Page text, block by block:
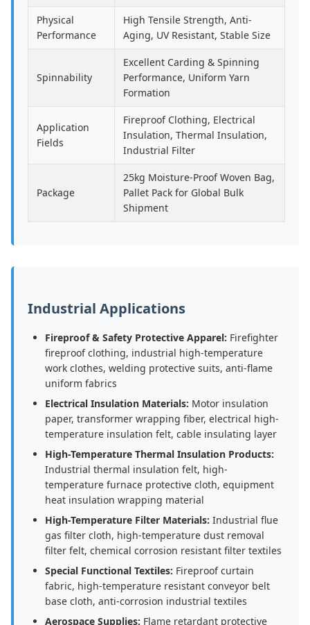
Physical
Performance
High Tensile Strength, Anti-
Aging, UV Resistant, Stable Size
Spinnability
Excellent Carding & Spinning
Performance, Uniform Yarn
Formation
Application
Fields
Fireproof Clothing, Electrical
Insulation, Thermal Insulation,
Industrial Filter
Package
25kg Moisture-Proof Woven Bag,
Pallet Pack for Global Bulk
Shipment
Industrial Applications
Fireproof & Safety Protective Apparel: Firefighter
fireproof clothing, industrial high-temperature
work clothes, welding protective suits, anti-flame
uniform fabrics
Electrical Insulation Materials: Motor insulation
paper, transformer wrapping fiber, electrical high-
temperature insulation felt, cable insulating layer
High-Temperature Thermal Insulation Products:
Industrial thermal insulation felt, high-
temperature furnace protective cloth, equipment
heat insulation wrapping material
High-Temperature Filter Materials: Industrial flue
gas filter cloth, high-temperature dust removal
filter felt, chemical corrosion resistant filter textiles
Special Functional Textiles: Fireproof curtain
fabric, high-temperature resistant conveyor belt
base cloth, anti-corrosion industrial textiles
Aerospace Supplies: Flame retardant protective